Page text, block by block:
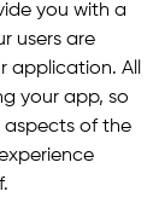
you with a
users are
application. All
your app, so
aspects of the